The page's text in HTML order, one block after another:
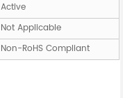
Active
Not Applicable
Non-RoHS Compliant